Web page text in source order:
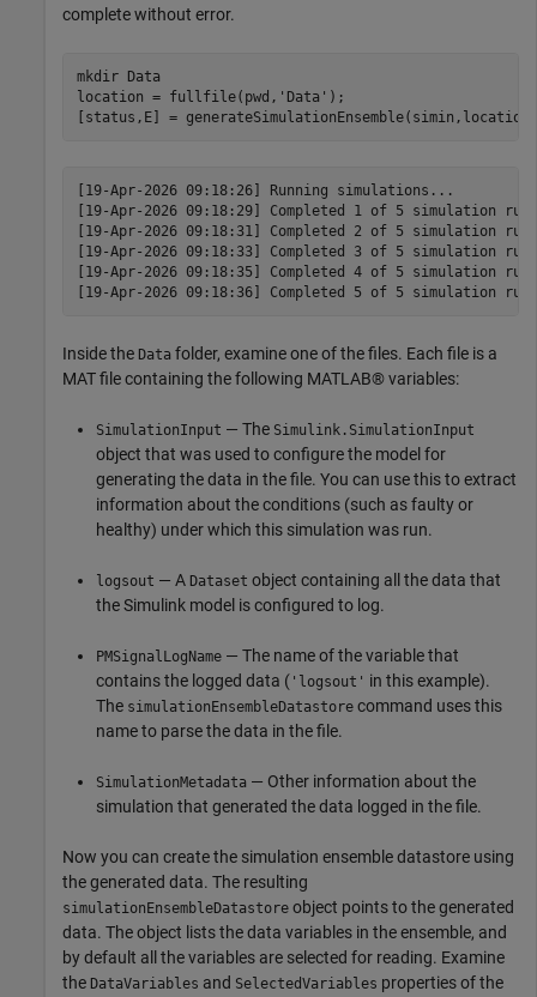
complete without error.
mkdir Data
location = fullfile(pwd, 'Data' );
[status,E] =
[19-Apr-2026 09:18:26] Running simulations...
[19-Apr-2026 09:18:29] Completed 1 of 5 simulation runs
[19-Apr-2026 09:18:31] Completed 2 of 5 simulation runs
[19-Apr-2026 09:18:33] Completed 3 of 5 simulation runs
[19-Apr-2026 09:18:35] Completed 4 of 5 simulation runs
Inside the Data folder, examine one of the files. Each file is a
MAT file containing the following MATLAB® variables:
SimulationInput — The Simulink.SimulationInput
object that was used to configure the model for
generating the data in the file. You can use this to extract
information about the conditions (such as faulty or
healthy) under which this simulation was run.
logsout — A Dataset object containing all the data that
the Simulink model is configured to log.
PMSignalLogName — The name of the variable that
contains the logged data ( 'logsout' in this example).
The simulationEnsembleDatastore command uses this
name to parse the data in the file.
SimulationMetadata — Other information about the
simulation that generated the data logged in the file.
Now you can create the simulation ensemble datastore using
the generated data. The resulting
simulationEnsembleDatastore object points to the generated
data. The object lists the data variables in the ensemble, and
by default all the variables are selected for reading. Examine
the DataVariables and SelectedVariables properties of the